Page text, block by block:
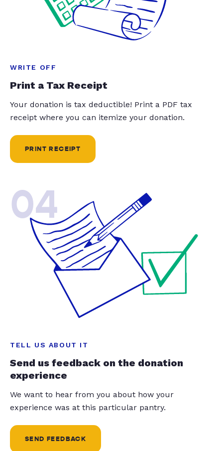
WRITE OFF
Print a Tax Receipt
Your donation is tax deductible! Print a PDF tax
receipt where you can itemize your donation.
PRINT RECEIPT
04
TELL US ABOUT IT
Send us feedback on the donation
experience
We want to hear from you about how your
experience was at this particular pantry.
SEND FEEDBACK